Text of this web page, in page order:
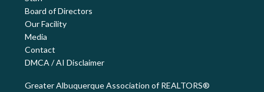
Board of Directors
Our Facility
Media
Contact
DMCA / AI Disclaimer
Greater Albuquerque Association of REALTORS®